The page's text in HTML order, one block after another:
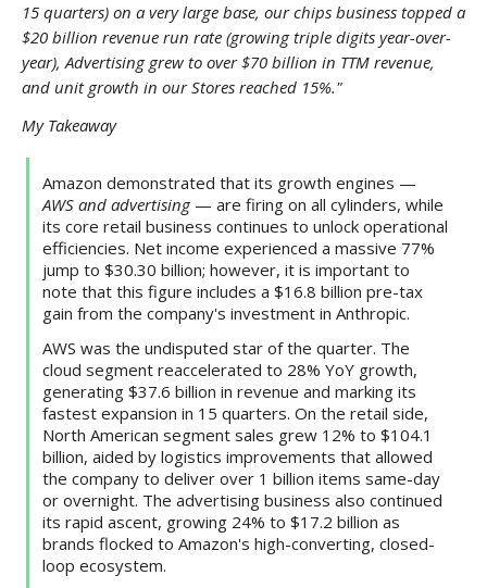
15 quarters) on a very large base, our chips business topped a
$20 billion revenue run rate (growing triple digits year-over-
year), Advertising grew to over $70 billion in TTM revenue,
and unit growth in our Stores reached 15%."
My Takeaway
Amazon demonstrated that its growth engines —
AWS and advertising— are firing on all cylinders, while
its core retail business continues to unlock operational
efficiencies. Net income experienced a massive 77%
jump to $30.30 billion; however, it is important to
note that this figure includes a $16.8 billion pre-tax
gain from the company's investment in Anthropic.
AWS was the undisputed star of the quarter. The
cloud segment reaccelerated to 28% YoY growth,
generating $37.6 billion in revenue and marking its
fastest expansion in 15 quarters. On the retail side,
North American segment sales grew 12% to $104.1
billion, aided by logistics improvements that allowed
the company to deliver over 1 billion items same-day
or overnight. The advertising business also continued
its rapid ascent, growing 24% to $17.2 billion as
brands flocked to Amazon's high-converting, closed-
loop ecosystem.